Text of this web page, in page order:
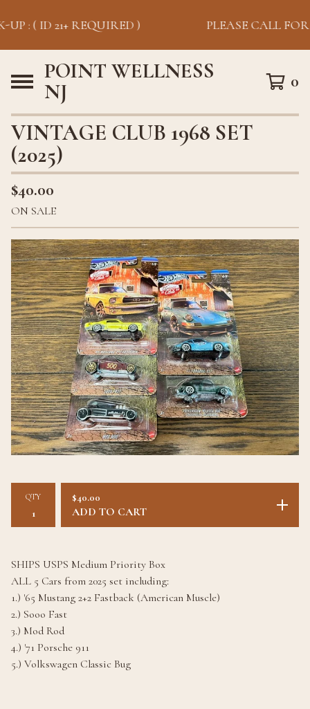
: ( ID 21+ REQUIRED ) PLEASE CALL
POINT WELLNESS
NJ
0
VINTAGE CLUB 1968 SET
(2025)
$40.00
ON SALE
QTY $40.00
ADD TO CART
SHIPS USPS Medium Priority Box
ALL 5 Cars from 2025 set including:
1.) '65 Mustang 2+2 Fastback (American Muscle)
2.) Sooo Fast
3.) Mod Rod
4.) '71 Porsche 911
5.) Volkswagen Classic Bug